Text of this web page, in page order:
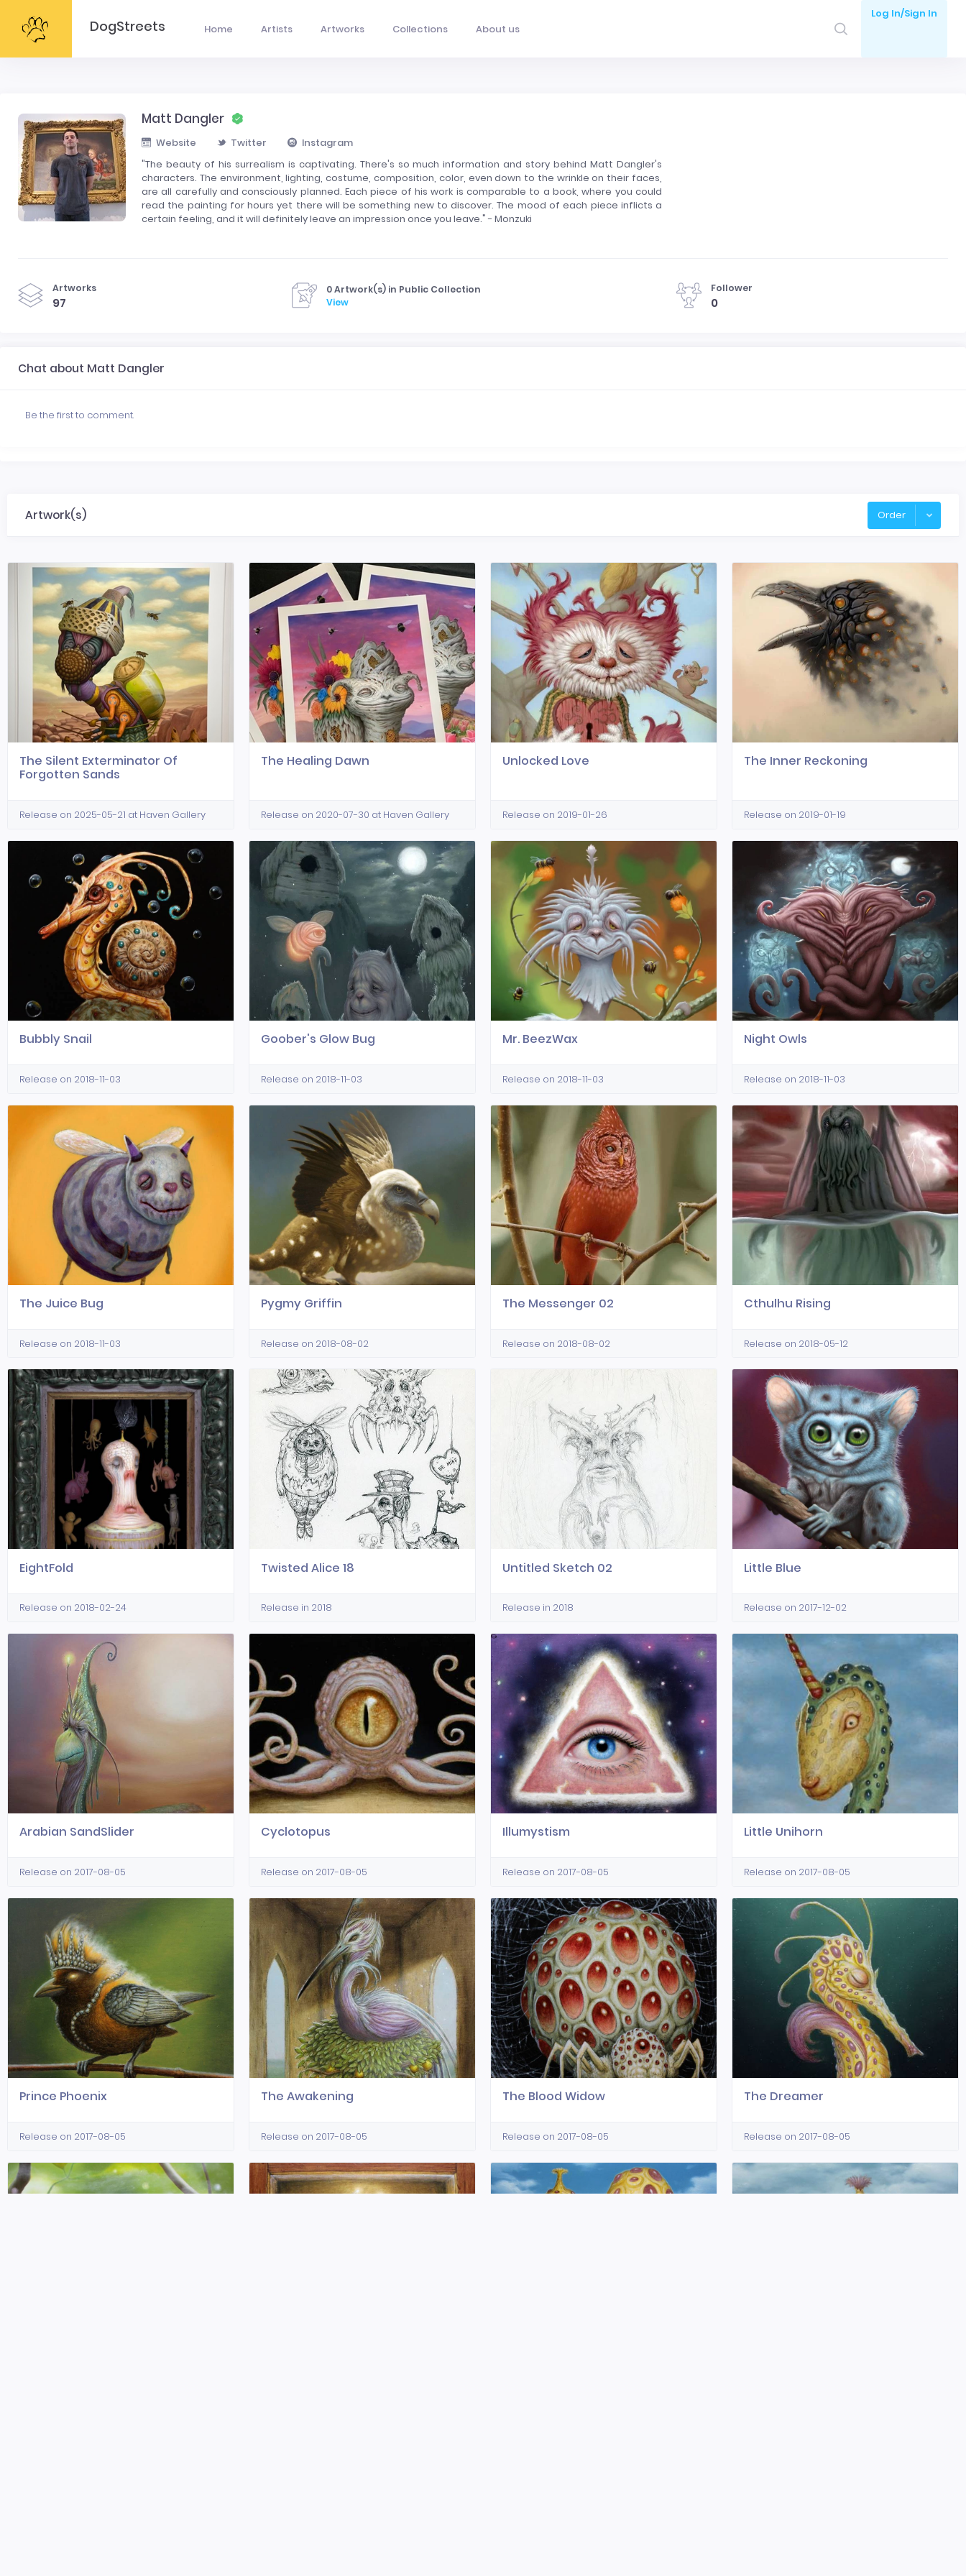
DogStreets Home Artists Artworks Collections About us
Log In/Sign In
Matt Dangler
Website Twitter
Instagram
"The beauty of his surrealism is captivating. There's so much information and story behind Matt Dangler's
characters. The environment, lighting, costume, composition, color, even down to the wrinkle on their faces,
are all carefully and consciously planned. Each piece of his work is comparable to a book, where you could
read the painting for hours yet there will be something new to discover. The mood of each piece inflicts a
certain feeling, and it will definitely leave an impression once you leave." - Monzuki
Artworks
97
0 Artwork(s) in Public Collection
View
Follower
0
Chat about Matt Dangler
Be the first to comment.
Artwork(s) Order
The Silent Exterminator Of
Forgotten Sands
Release on 2025-05-21 at Haven Gallery
The Healing Dawn
Release on 2020-07-30 at Haven Gallery
Unlocked Love
Release on 2019-01-26
The Inner Reckoning
Release on 2019-01-19
Bubbly Snail
Release on 2018-11-03
Goober's Glow Bug
Release on 2018-11-03
Mr. BeezWax
Release on 2018-11-03
Night Owls
Release on 2018-11-03
The Juice Bug
Release on 2018-11-03
Pygmy Griffin
Release on 2018-08-02
The Messenger 02
Release on 2018-08-02
Cthulhu Rising
Release on 2018-05-12
EightFold
Release on 2018-02-24
Twisted Alice 18
Release in 2018
Untitled Sketch 02
Release in 2018
Little Blue
Release on 2017-12-02
Arabian SandSlider
Release on 2017-08-05
Cyclotopus
Release on 2017-08-05
Illumystism
Release on 2017-08-05
Little Unihorn
Release on 2017-08-05
Prince Phoenix
Release on 2017-08-05
The Awakening
Release on 2017-08-05
The Blood Widow
Release on 2017-08-05
The Dreamer
Release on 2017-08-05